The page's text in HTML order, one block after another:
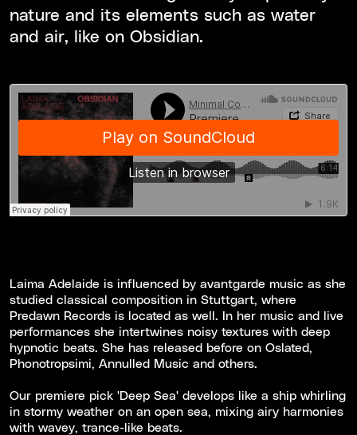
nature and its elements such as water
and air, like on Obsidian.
Laima Adelaide is influenced by avantgarde music as she
studied classical composition in Stuttgart, where
Predawn Records is located as well. In her music and live
performances she intertwines noisy textures with deep
hypnotic beats. She has released before on Oslated,
Phonotropsimi, Annulled Music and others.
Our premiere pick 'Deep Sea' develops like a ship whirling
in stormy weather on an open sea, mixing airy harmonies
with wavey, trance-like beats.